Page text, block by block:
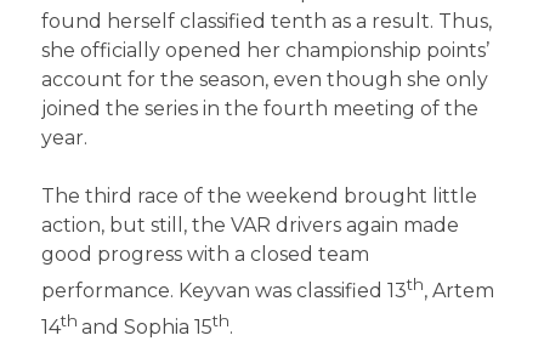
found herself classified tenth as a result. Thus,
she officially opened her championship points’
account for the season, even though she only
joined the series in the fourth meeting of the
year.
The third race of the weekend brought little
action, but still, the VAR drivers again made
good progress with a closed team
performance. Keyvan was classified 13th, Artem
14th and Sophia 15th.